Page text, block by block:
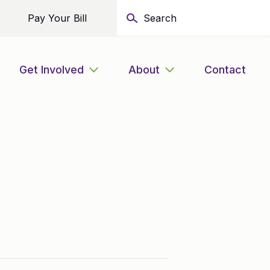
Pay Your Bill
Get Involved About Contact